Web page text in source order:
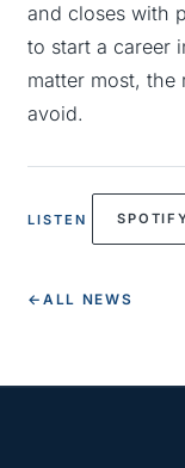
and closes with
to start a career
matter most, the
avoid.
LISTEN
← ALL NEWS